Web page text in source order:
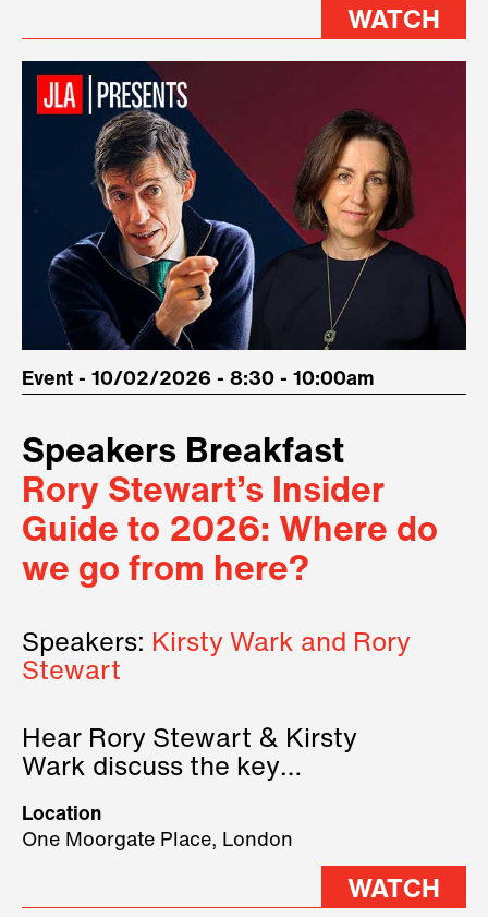
WATCH
Event - 10/02/2026 - 8:30 - 10:00am
Speakers Breakfast
Rory Stewart’s Insider
Guide to 2026: Where do
we go from here?
Speakers: Kirsty Wark and Rory
Stewart
Hear Rory Stewart & Kirsty
Wark discuss the key
2026.
Location
One Moorgate Place, London
WATCH